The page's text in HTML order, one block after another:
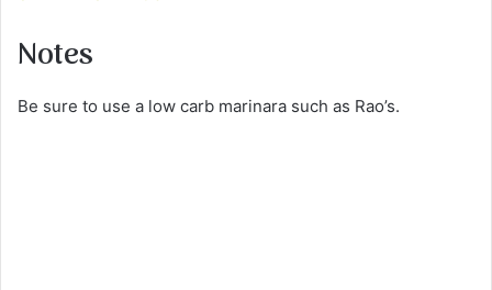
Notes
Be sure to use a low carb marinara such as Rao’s.